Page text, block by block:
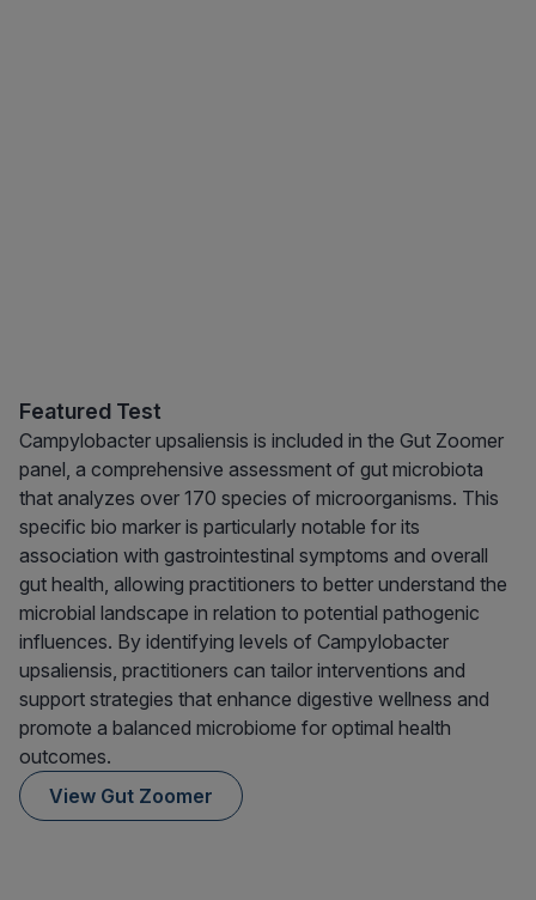
Featured Test
Campylobacter upsaliensis is included in the Gut Zoomer
panel, a comprehensive assessment of gut microbiota
that analyzes over 170 species of microorganisms. This
specific bio marker is particularly notable for its
association with gastrointestinal symptoms and overall
gut health, allowing practitioners to better understand the
microbial landscape in relation to potential pathogenic
influences. By identifying levels of Campylobacter
upsaliensis, practitioners can tailor interventions and
support strategies that enhance digestive wellness and
promote a balanced microbiome for optimal health
outcomes.
View Gut Zoomer